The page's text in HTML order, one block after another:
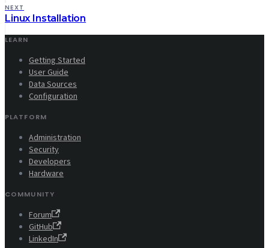
NEXT
Linux Installation
LEARN
Getting Started
User Guide
Data Sources
Configuration
PLATFORM
Administration
Security
Developers
Hardware
COMMUNITY
Forum
GitHub
LinkedIn